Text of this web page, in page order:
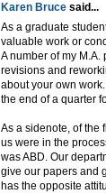
Karen Bruce said...
As a graduate
valuable work or
A number of my
revisions and
about your own
the end of a quarter
As a sidenote, of the
us were in the
was ABD. Our
give our papers and
has the opposite